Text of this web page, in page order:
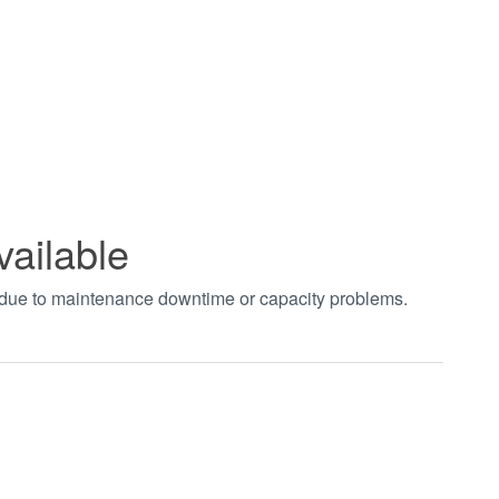
to maintenance downtime or capacity problems.